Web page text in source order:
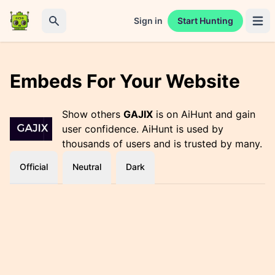
Sign in Start Hunting
Embeds For Your Website
Show othersGAJIX is on AiHunt and gain
user confidence. AiHunt is used by
thousands of users and is trusted by many.
Official Neutral Dark